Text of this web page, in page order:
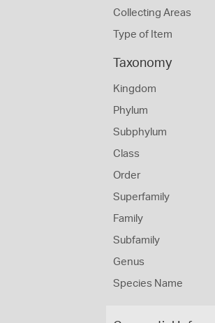
Collecting Areas
Type of Item
Taxonomy
Kingdom
Phylum
Subphylum
Class
Order
Superfamily
Family
Subfamily
Genus
Species Name